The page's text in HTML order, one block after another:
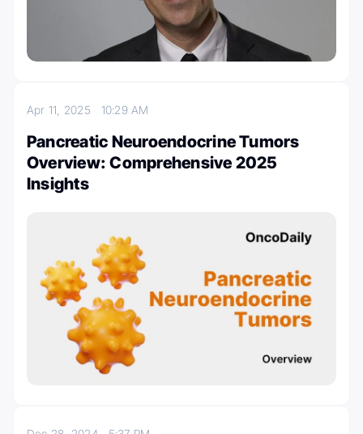
Apr 11, 2025 10:29 AM
Pancreatic Neuroendocrine Tumors
Overview: Comprehensive 2025
Insights